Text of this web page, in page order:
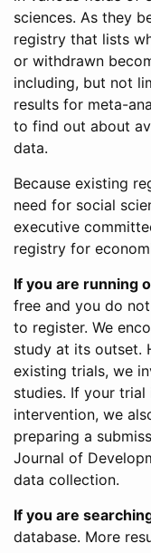
sciences. As they
registry that lists
or withdrawn
including, but not
results for meta-
to find out about
data.
Because existing
need for social
executive
registry for
If you are running
free and you do
to register. We
study at its outset.
existing trials, we
studies. If your
intervention, we
preparing a
Journal of
data collection.
If you are
database. More